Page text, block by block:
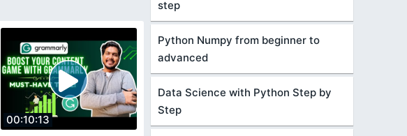
00:10:13
step
Python Numpy from beginner to
advanced
Data Science with Python Step by
Step